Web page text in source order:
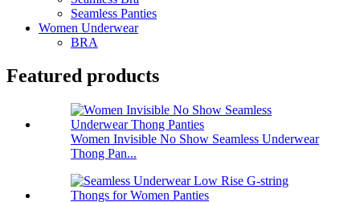
Seamless Panties
Women Underwear
BRA
Featured products
Women Invisible No Show Seamless Underwear
Thong Pan...